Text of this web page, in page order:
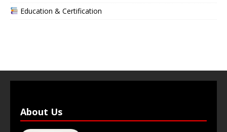
Education & Certification
About Us